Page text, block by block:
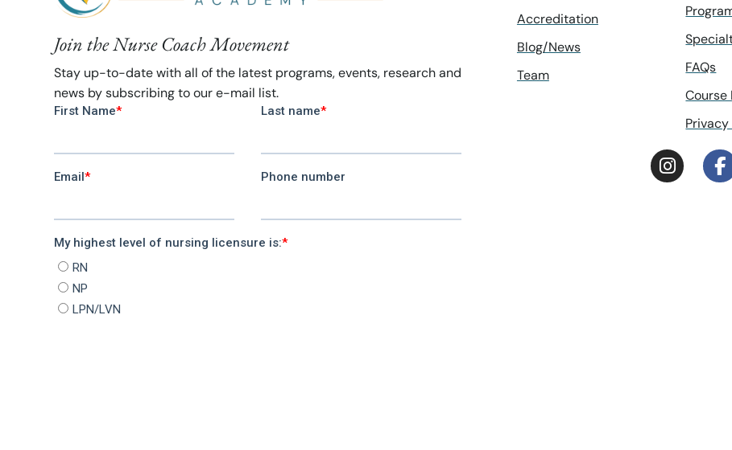
Join the Nurse Coach Movement
Stay up-to-date with all of the latest programs, events, research and
news by subscribing to our e-mail list.
Accreditation
Blog/News
Team
FAQs
Course